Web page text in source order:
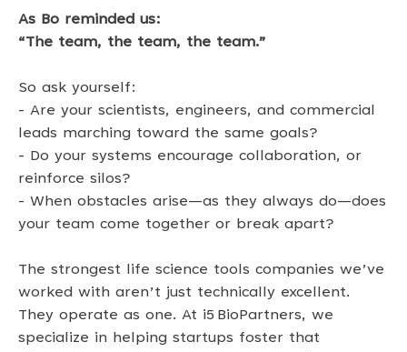
As Bo reminded us:
“The team, the team, the team.”
So ask yourself:
- Are your scientists, engineers, and commercial
leads marching toward the same goals?
- Do your systems encourage collaboration, or
reinforce silos?
- When obstacles arise—as they always do—does
your team come together or break apart?
The strongest life science tools companies we’ve
worked with aren’t just technically excellent.
They operate as one. At i5 BioPartners, we
specialize in helping startups foster that